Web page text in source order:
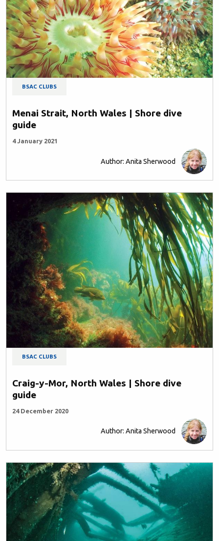
BSAC CLUBS
Menai Strait, North Wales | Shore dive
guide
4 January 2021
Author: Anita Sherwood
BSAC CLUBS
Craig-y-Mor, North Wales | Shore dive
guide
24 December 2020
Author: Anita Sherwood